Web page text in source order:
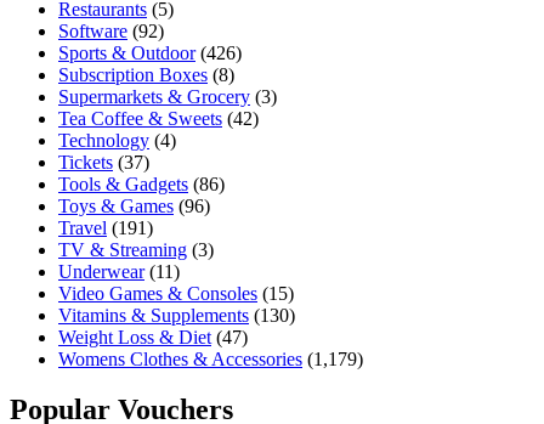
Restaurants (5)
Software (92)
Sports & Outdoor(426)
Subscription Boxes (8)
Supermarkets & Grocery (3)
Tea Coffee & Sweets (42)
Technology (4)
Tickets (37)
Tools & Gadgets (86)
Toys & Games (96)
Travel (191)
TV & Streaming (3)
Underwear(11)
Video Games & Consoles (15)
Vitamins & Supplements (130)
Weight Loss & Diet (47)
Womens Clothes & Accessories (1,179)
Popular Vouchers